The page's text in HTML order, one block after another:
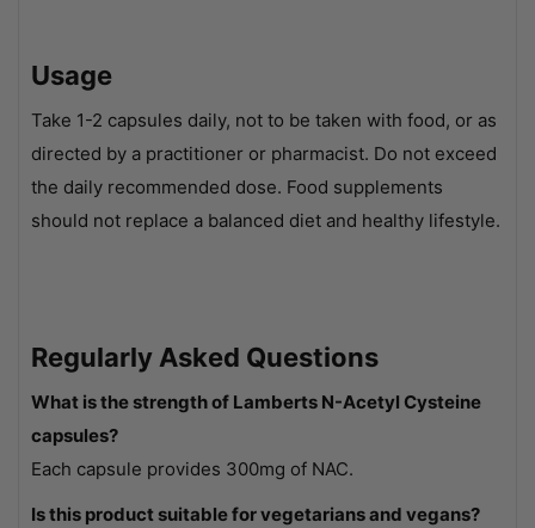
Usage
Take 1-2 capsules daily, not to be taken with food, or as
directed by a practitioner or pharmacist. Do not exceed
the daily recommended dose. Food supplements
should not replace a balanced diet and healthy lifestyle.
Regularly Asked Questions
What is the strength of Lamberts N-Acetyl Cysteine
capsules?
Each capsule provides 300mg of NAC.
Is this product suitable for vegetarians and vegans?